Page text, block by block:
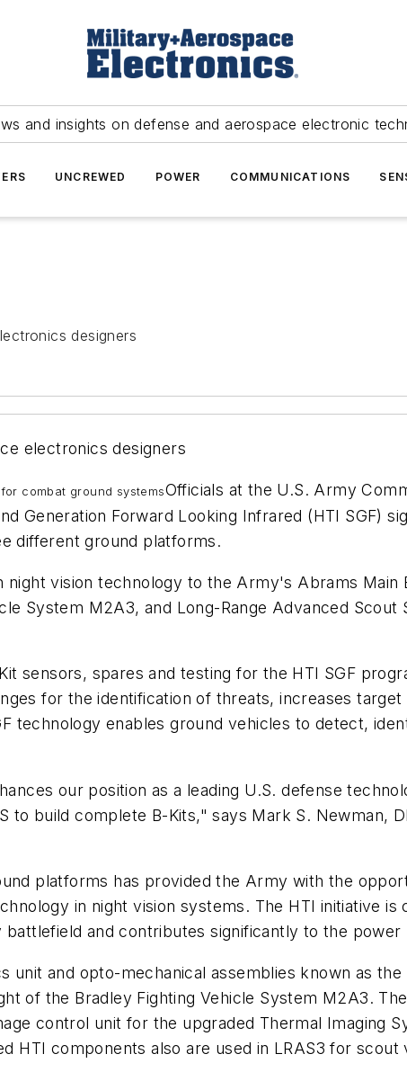
and insights on defense and aerospace electronic
UNCREWED POWER COMMUNICATIONS
designers
electronics designers
combat ground systemsOfficials at the U.S. Army
Generation Forward Looking Infrared (HTI SGF)
different ground platforms.
vision technology to the Army's Abrams Main
System M2A3, and Long-Range Advanced Scout
sensors, spares and testing for the HTI SGF
for the identification of threats, increases
technology enables ground vehicles to detect,
our position as a leading U.S. defense
to build complete B-Kits," says Mark S. Newman,
platforms has provided the Army with the
in night vision systems. The HTI initiative
and contributes significantly to the
unit and opto-mechanical assemblies known as
of the Bradley Fighting Vehicle System M2A3.
control unit for the upgraded Thermal Imaging
HTI components also are used in LRAS3 for scout